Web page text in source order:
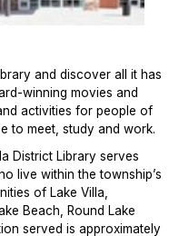
and discover all it has
winning movies and
activities for people of
to meet, study and work.
District Library serves
live within the township’s
of Lake Villa,
Beach, Round Lake
served is approximately